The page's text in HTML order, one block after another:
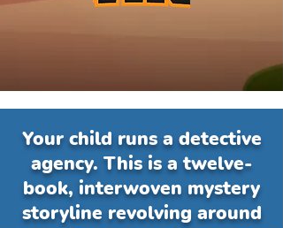
Your child runs a detective
agency. This is a twelve-
book, interwoven mystery
storyline revolving around